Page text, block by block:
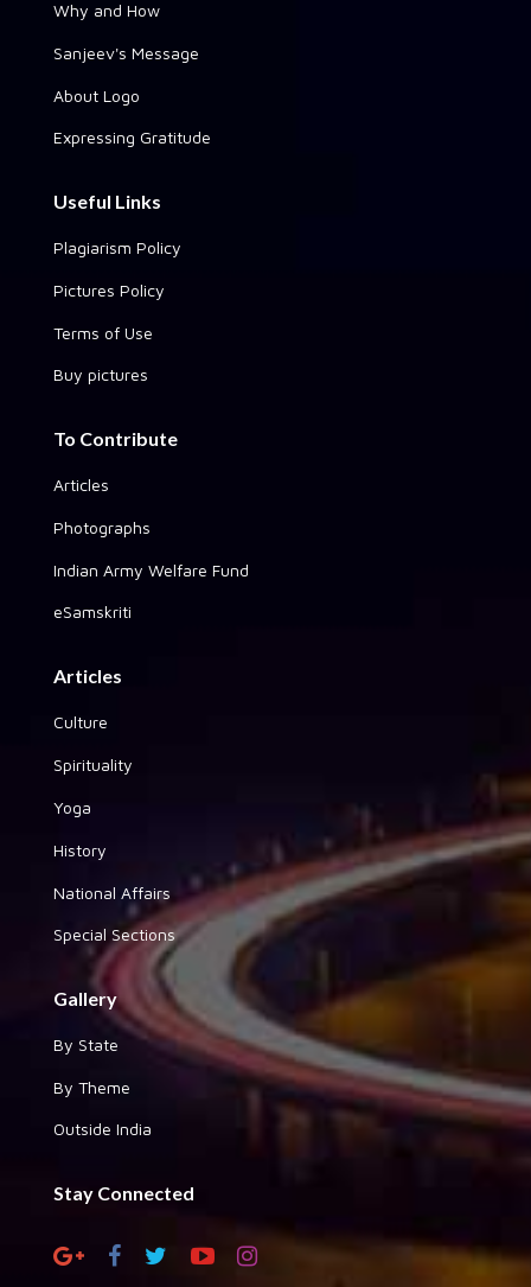
Why and How
Sanjeev's Message
About Logo
Expressing Gratitude
Useful Links
Plagiarism Policy
Pictures Policy
Terms of Use
Buy pictures
To Contribute
Articles
Photographs
Indian Army Welfare Fund
eSamskriti
Articles
Culture
Spirituality
Yoga
History
National Affairs
Special Sections
Gallery
By State
By Theme
Outside India
Stay Connected